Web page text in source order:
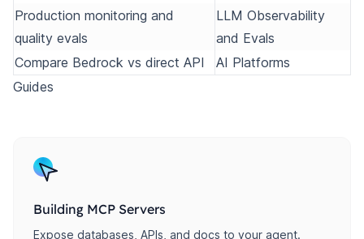
Production monitoring and
quality evals
LLM Observability
and Evals
Compare Bedrock vs direct API
AI Platforms
Guides
Building MCP Servers
Expose databases, APIs, and docs to your agent.